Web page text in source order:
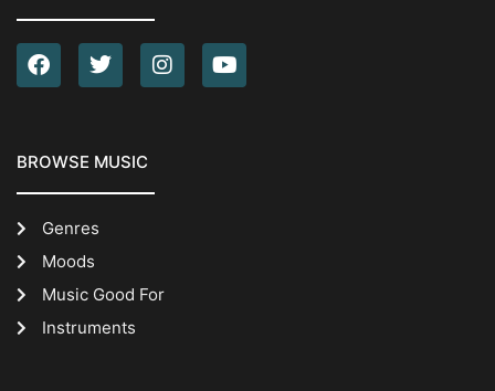
BROWSE MUSIC
Genres
Moods
Music Good For
Instruments